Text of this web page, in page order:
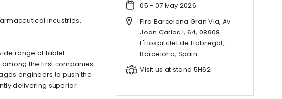
industries,
range of tablet
among the first companies
engineers to push the
delivering superior
05 - 07 May 2026
Fira Barcelona Gran Via, Av.
Joan Carles I, 64, 08908
L'Hospitalet de Llobregat,
Barcelona, Spain
Visit us at stand 5H62